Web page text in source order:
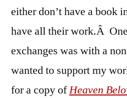
either don’t have a book
have all their work.Â
exchanges was with a
wanted to support my
for a copy ofHeaven